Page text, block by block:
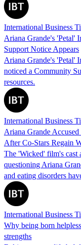
International Business
Ariana Grande's 'Petal'
Support Notice Appears
Ariana Grande's 'Petal'
noticed a Community
resources.
International Business
Ariana Grande
After Co-Stars Regain
The 'Wicked' film's cast
questioning Ariana
and eating disorders
International Business
Why being born
strengths